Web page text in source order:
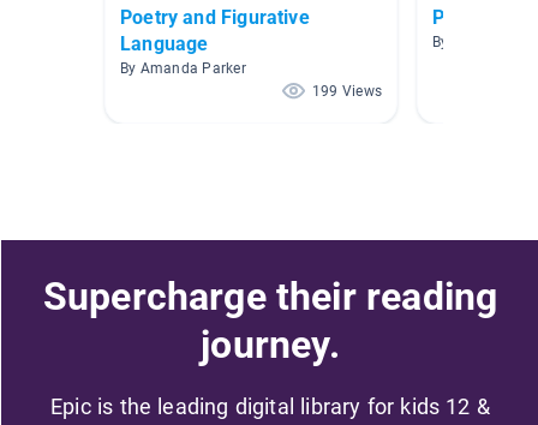
Poetry and Figurative
Language
By Amanda Parker
199 Views
Poetry
By Crystal
Supercharge their reading
journey.
Epic is the leading digital library for kids 12 &